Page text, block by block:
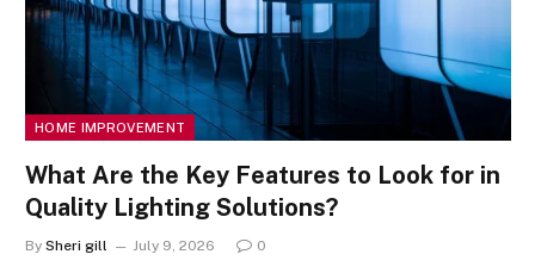
HOME IMPROVEMENT
What Are the Key Features to Look for in
Quality Lighting Solutions?
By Sheri gill July 9, 2026 0